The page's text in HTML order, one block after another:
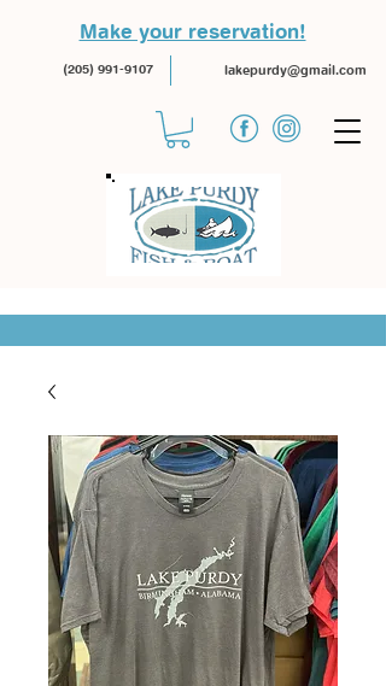
Make your reservation!
(205) 991-9107 lakepurdy@gmail.com